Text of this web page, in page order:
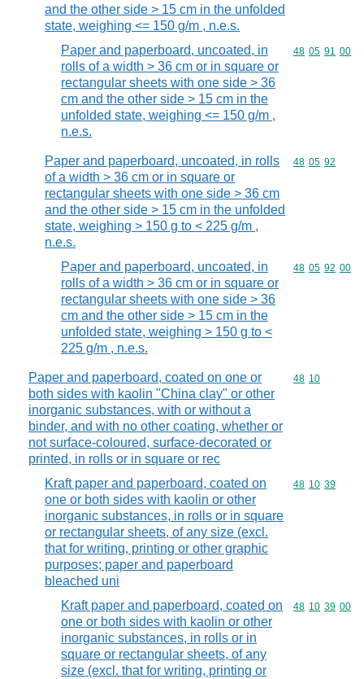
and the other side > 15 cm in the unfolded
state, weighing <= 150 g/m , n.e.s.
Paper and paperboard, uncoated, in
rolls of a width > 36 cm or in square or
rectangular sheets with one side > 36
cm and the other side > 15 cm in the
unfolded state, weighing <= 150 g/m ,
n.e.s.
Commodity
48 05 91 00
Paper and paperboard, uncoated, in rolls
of a width > 36 cm or in square or
rectangular sheets with one side > 36 cm
and the other side > 15 cm in the unfolded
state, weighing > 150 g to < 225 g/m ,
n.e.s.
Commodity
48 05 92
Paper and paperboard, uncoated, in
rolls of a width > 36 cm or in square or
rectangular sheets with one side > 36
cm and the other side > 15 cm in the
unfolded state, weighing > 150 g to <
225 g/m , n.e.s.
Commodity
48 05 92 00
Paper and paperboard, coated on one or
both sides with kaolin "China clay" or other
inorganic substances, with or without a
binder, and with no other coating, whether or
not surface-coloured, surface-decorated or
printed, in rolls or in square or rec
Commodity
48 10
Kraft paper and paperboard, coated on
one or both sides with kaolin or other
inorganic substances, in rolls or in square
or rectangular sheets, of any size (excl.
that for writing, printing or other graphic
purposes; paper and paperboard
bleached uni
Commodity
48 10 39
Kraft paper and paperboard, coated on
one or both sides with kaolin or other
inorganic substances, in rolls or in
square or rectangular sheets, of any
size (excl. that for writing, printing or
Commodity
48 10 39 00